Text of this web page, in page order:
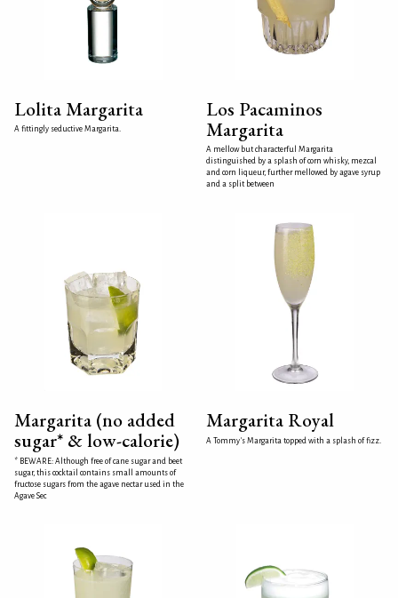
Lolita Margarita
A fittingly seductive Margarita.
Los Pacaminos
Margarita
A mellow but characterful Margarita
distinguished by a splash of corn whisky, mezcal
and corn liqueur, further mellowed by agave syrup
and a split between
Margarita (no added
sugar* & low-calorie)
* BEWARE: Although free of cane sugar and beet
sugar, this cocktail contains small amounts of
fructose sugars from the agave nectar used in the
Agave Sec
Margarita Royal
A Tommy's Margarita topped with a splash of fizz.